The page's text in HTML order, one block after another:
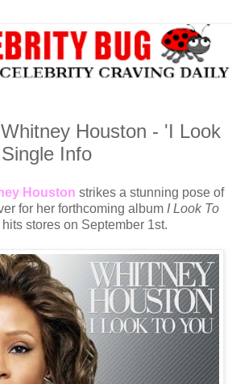
Houston - 'I Look
Info
Houston strikes a stunning pose of
for her forthcoming album I Look To
stores on September 1st.